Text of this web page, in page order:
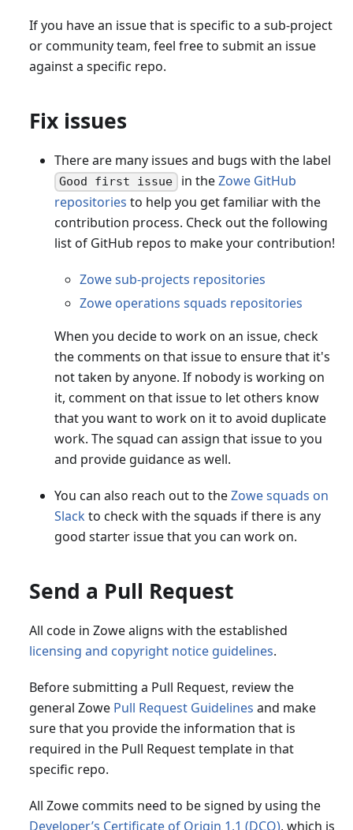
If you have an issue that is specific to a sub-project
or community team, feel free to submit an issue
against a specific repo.
Fix issues
There are many issues and bugs with the label
Good first issue in theZowe GitHub
repositories to help you get familiar with the
contribution process. Check out the following
list of GitHub repos to make your contribution!
Zowe sub-projects repositories
Zowe operations squads repositories
When you decide to work on an issue, check
the comments on that issue to ensure that it's
not taken by anyone. If nobody is working on
it, comment on that issue to let others know
that you want to work on it to avoid duplicate
work. The squad can assign that issue to you
and provide guidance as well.
You can also reach out to theZowe squads on
Slackto check with the squads if there is any
good starter issue that you can work on.
Send a Pull Request
All code in Zowe aligns with the established
licensing and copyright notice guidelines.
Before submitting a Pull Request, review the
general Zowe Pull Request Guidelines and make
sure that you provide the information that is
required in the Pull Request template in that
specific repo.
All Zowe commits need to be signed by using the
Developer’s Certificate of Origin 1.1 (DCO), which is